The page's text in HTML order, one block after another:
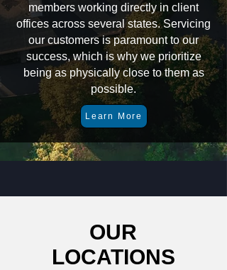
members working directly in client
offices across several states. Servicing
our customers is paramount to our
success, which is why we prioritize
being as physically close to them as
possible.
Learn More
OUR
LOCATIONS